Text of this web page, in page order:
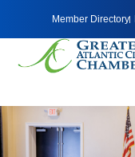
Member Directory